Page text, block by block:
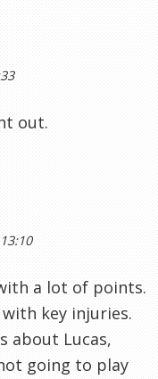
out.
a lot of points.
key injuries.
about Lucas,
going to play